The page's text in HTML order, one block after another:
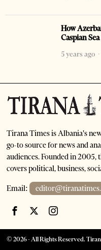
How
Caspian Sea
5 years ago
Tirana Times is Albania's
go-to source for news and
audiences. Founded in 2005,
covers political, business,
Email:
©2026- All Rights Reserved.